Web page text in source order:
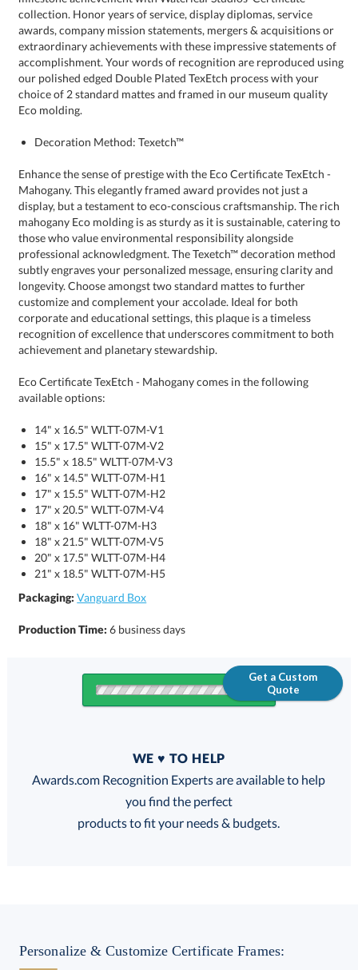
Eco molding.
Decoration Method: Texetch™
Enhance the sense of prestige with the Eco Certificate TexEtch -
Mahogany. This elegantly framed award provides not just a
display, but a testament to eco-conscious craftsmanship. The rich
mahogany Eco molding is as sturdy as it is sustainable, catering to
those who value environmental responsibility alongside
professional acknowledgment. The Texetch™ decoration method
subtly engraves your personalized message, ensuring clarity and
longevity. Choose amongst two standard mattes to further
customize and complement your accolade. Ideal for both
corporate and educational settings, this plaque is a timeless
recognition of excellence that underscores commitment to both
achievement and planetary stewardship.
Eco Certificate TexEtch - Mahogany comes in the following
available options:
14" x 16.5" WLTT-07M-V1
15" x 17.5" WLTT-07M-V2
15.5" x 18.5" WLTT-07M-V3
16" x 14.5" WLTT-07M-H1
17" x 15.5" WLTT-07M-H2
17" x 20.5" WLTT-07M-V4
18" x 16" WLTT-07M-H3
18" x 21.5" WLTT-07M-V5
20" x 17.5" WLTT-07M-H4
21" x 18.5" WLTT-07M-H5
Packaging: Vanguard Box
Production Time:6 business days
Get a Custom
Quote
FREE
100% Guarantee
WE ♥ TO HELP
Awards.com Recognition Experts are available to help
you find the perfect
products to fit your needs & budgets.
Personalize & Customize Certificate Frames: